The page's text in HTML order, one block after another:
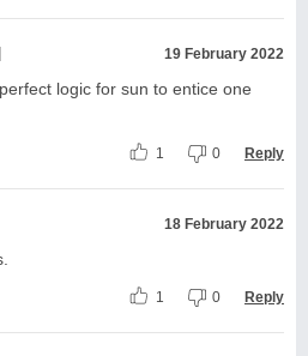
19 February 2022
logic for sun to entice one
1 0 Reply
18 February 2022
1 0 Reply